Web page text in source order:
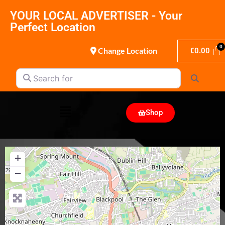
YOUR LOCAL ADVERTISER - Your
Perfect Location
Change Location €0.00
Search for
Shop
+
−